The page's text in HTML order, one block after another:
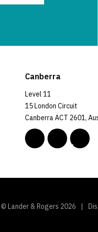
Canberra
Level 11
15 London Circuit
Canberra ACT 2601,
© Lander & Rogers 2026